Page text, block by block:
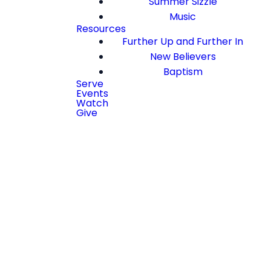
Music
Resources
Further Up and Further In
New Believers
Baptism
Serve
Events
Watch
Give